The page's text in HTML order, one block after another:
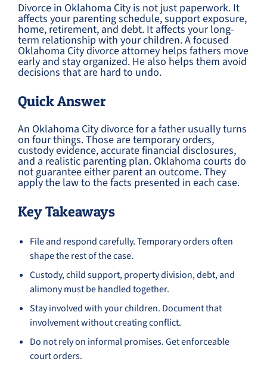
Divorce in Oklahoma City is not just paperwork. It
affects your parenting schedule, support exposure,
home, retirement, and debt. It affects your long-
term relationship with your children. A focused
Oklahoma City divorce attorney helps fathers move
early and stay organized. He also helps them avoid
decisions that are hard to undo.
Quick Answer
An Oklahoma City divorce for a father usually turns
on four things. Those are temporary orders,
custody evidence, accurate financial disclosures,
and a realistic parenting plan. Oklahoma courts do
not guarantee either parent an outcome. They
apply the law to the facts presented in each case.
Key Takeaways
File and respond carefully. Temporary orders often
shape the rest of the case.
Custody, child support, property division, debt, and
alimony must be handled together.
Stay involved with your children. Document that
involvement without creating conflict.
Do not rely on informal promises. Get enforceable
court orders.